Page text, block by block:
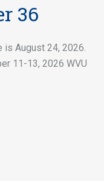
36
is August 24, 2026.
11-13, 2026 WVU